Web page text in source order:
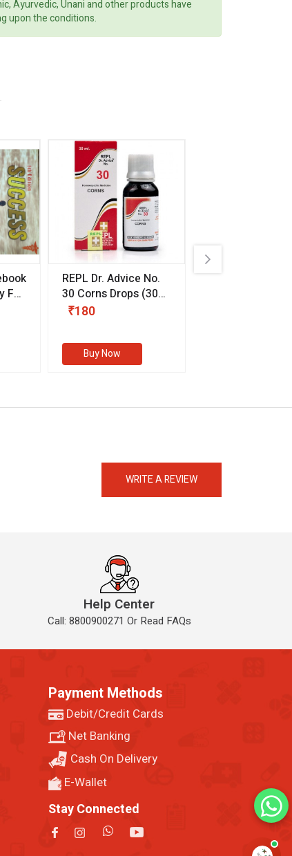
Ayurvedic, Unani and other products have
upon the conditions.
For
REPL Dr. Advice No.
30 Corns Drops (30
ml)
₹180
Buy Now
WRITE A REVIEW
Help Center
Call: 8800900271 Or Read FAQs
Payment Methods
Debit/Credit Cards
Net Banking
Cash On Delivery
E-Wallet
Stay Connected